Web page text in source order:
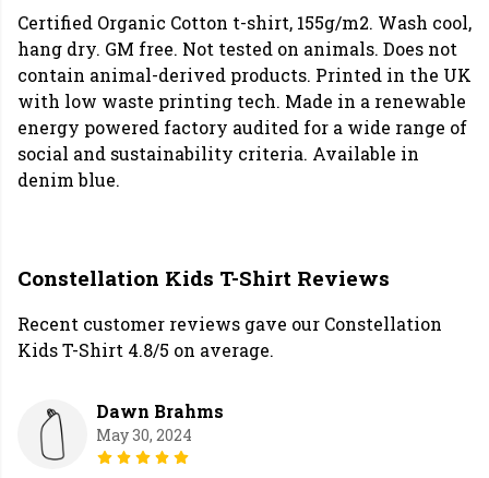
Certified Organic Cotton t-shirt, 155g/m2. Wash cool,
hang dry. GM free. Not tested on animals. Does not
contain animal-derived products. Printed in the UK
with low waste printing tech. Made in a renewable
energy powered factory audited for a wide range of
social and sustainability criteria. Available in
denim blue.
Constellation Kids T-Shirt Reviews
Recent customer reviews gave our Constellation
Kids T-Shirt 4.8/5 on average.
Dawn Brahms
May 30, 2024